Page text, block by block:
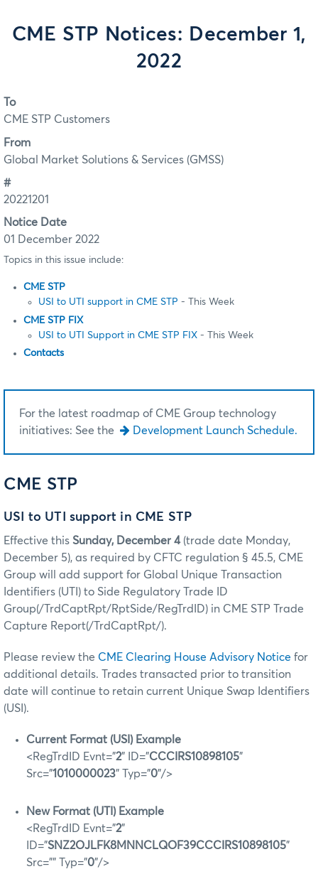
CME STP Notices: December 1,
2022
To
CME STP Customers
From
Global Market Solutions & Services (GMSS)
#
20221201
Notice Date
01 December 2022
Topics in this issue include:
CME STP
USI to UTI support in CME STP - This Week
CME STP FIX
USI to UTI Support in CME STP FIX - This Week
Contacts
For the latest roadmap of CME Group technology
initiatives: See the
Development Launch Schedule.
CME STP
USI to UTI support in CME STP
Effective this Sunday, December 4(trade date Monday,
December 5), as required by CFTC regulation § 45.5, CME
Group will add support for Global Unique Transaction
Identifiers (UTI) to Side Regulatory Trade ID
Group(/TrdCaptRpt/RptSide/RegTrdID) in CME STP Trade
Capture Report(/TrdCaptRpt/).
Please review the CME Clearing House Advisory Notice for
additional details. Trades transacted prior to transition
date will continue to retain current Unique Swap Identifiers
(USI).
Current Format (USI) Example
<RegTrdID Evnt="2" ID="CCCIRS10898105"
Src="1010000023" Typ="0"/>
New Format (UTI) Example
<RegTrdID Evnt="2"
ID="SNZ2OJLFK8MNNCLQOF39CCCIRS10898105"
Src="" Typ="0"/>